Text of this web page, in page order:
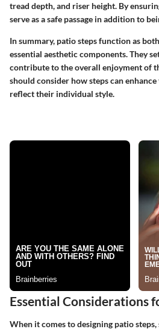
tread depth, and riser height. By
serve as a safe passage in addition to
In summary, patio steps function as
essential aesthetic components. They
contribute to the overall enjoyment of
should consider how steps can
reflect their individual style.
Essential Considerations
When it comes to designing patio steps,